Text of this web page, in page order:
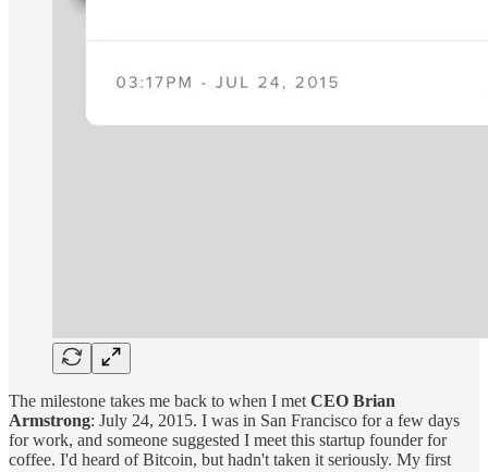
The milestone takes me back to when I met CEO Brian
Armstrong: July 24, 2015. I was in San Francisco for a few days
for work, and someone suggested I meet this startup founder for
coffee. I'd heard of Bitcoin, but hadn't taken it seriously. My first